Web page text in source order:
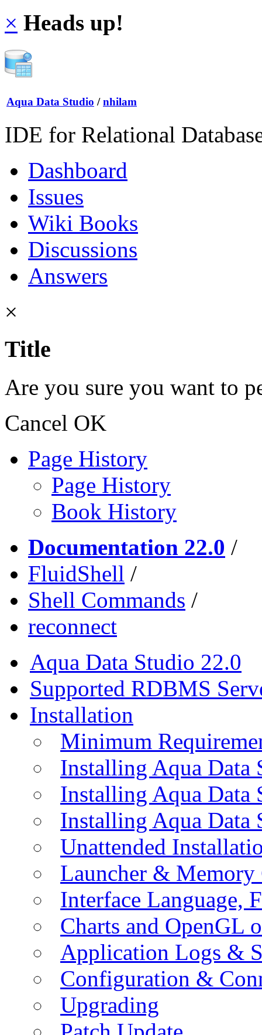
× Heads up!
Aqua Data Studio / nhilam
IDE for Relational
Dashboard
Issues
Wiki Books
Discussions
Answers
×
Title
Are you sure you want to
Cancel OK
Page History
Page History
Book History
Documentation 22.0 /
FluidShell /
Shell Commands /
reconnect
Aqua Data Studio 22.0
Supported RDBMS
Installation
Minimum
Installing Aqua Data
Installing Aqua
Installing Aqua Data
Unattended
Launcher &
Interface Language,
Charts and OpenGL
Application Logs &
Configuration &
Upgrading